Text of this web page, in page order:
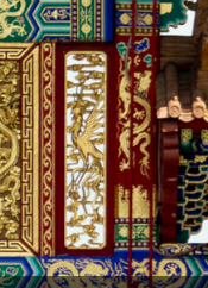
TUportal
Support
Temple